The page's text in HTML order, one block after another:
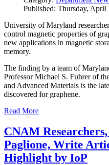
Published: Thursday, April
University of Maryland
control magnetic properties of
new applications in magnetic
memory.
The finding by a team of
Professor Michael S. Fuhrer of
and Advanced Materials is the
discovered for graphene.
Read More
CNAM
Paglione, Write
Highlight by IoP